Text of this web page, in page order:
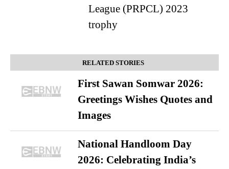
League (PRPCL) 2023
trophy
RELATED STORIES
First Sawan Somwar 2026:
Greetings Wishes Quotes and
Images
National Handloom Day
2026: Celebrating India’s